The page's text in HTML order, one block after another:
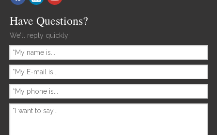
Have Questions?
We’ll reply quickly!